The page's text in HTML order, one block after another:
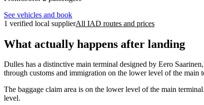
See vehicles and book
1 verified local supplierAll IAD routes and prices
What actually happens after landing
Dulles has a distinctive main terminal designed by Eero
through customs and immigration on the lower level of the
The baggage claim area is on the lower level of the main
level.